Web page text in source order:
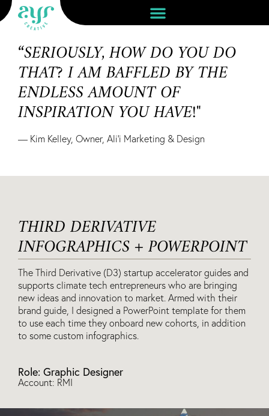
“SERIOUSLY, HOW DO YOU DO
THAT? I AM BAFFLED BY THE
ENDLESS AMOUNT OF
INSPIRATION YOU HAVE!"
— Kim Kelley, Owner, Ali'i Marketing & Design
THIRD DERIVATIVE
INFOGRAPHICS + POWERPOINT
The Third Derivative (D3) startup accelerator guides and
supports climate tech entrepreneurs who are bringing
new ideas and innovation to market. Armed with their
brand guide, I designed a PowerPoint template for them
to use each time they onboard new cohorts, in addition
to some custom infographics.
Role: Graphic Designer
Account: RMI